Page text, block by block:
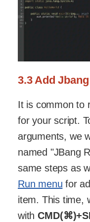
3.3 Add
It is common to
for your script.
arguments, we
named "JBang
same steps as
Run menu for
item. This time,
with